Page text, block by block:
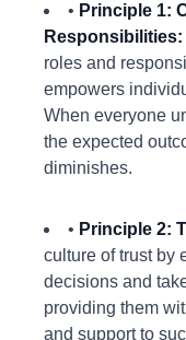
• Principle 1:
Responsibilities:
roles and
empowers
When everyone
the expected
diminishes.
• Principle 2:
culture of trust by
decisions and
providing them
and support to